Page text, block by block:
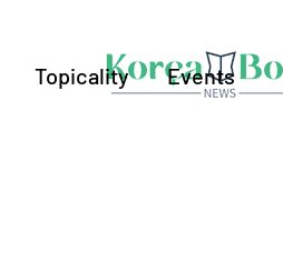
Topicality Events